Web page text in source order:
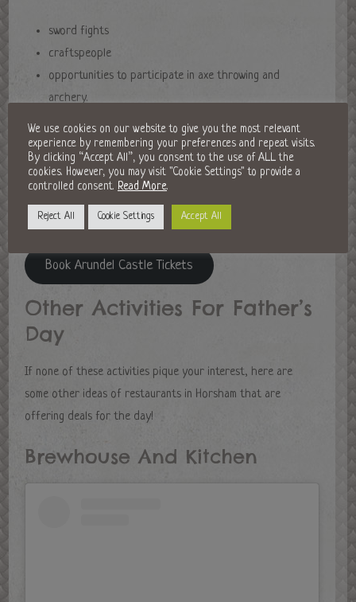
sword fights
craftspeople
opportunities to participate in axe throwing and
archery.
For those Dads who love wildlife, there will also be falconers
showcasing birds of prey. Opening times are from 10am-5pm
and tickets also include entry to both the castle and its
stunning garden. Delicious food with a medieval twist will also
be available alongside this atmospheric festival.
Book Arundel Castle Tickets
Other Activities For Father’s
Day
If none of these activities pique your interest, here are
some other ideas of restaurants in Horsham that are
offering deals for the day!
Brewhouse And Kitchen
We use cookies on our website to give you the most relevant
experience by remembering your preferences and repeat visits.
By clicking “Accept All”, you consent to the use of ALL the
cookies. However, you may visit "Cookie Settings" to provide a
controlled consent. Read More.
Reject All Cookie Settings Accept All